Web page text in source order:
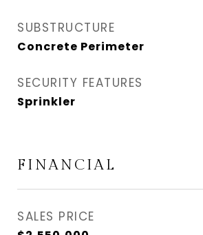
SUBSTRUCTURE
Concrete Perimeter
SECURITY FEATURES
Sprinkler
FINANCIAL
SALES PRICE